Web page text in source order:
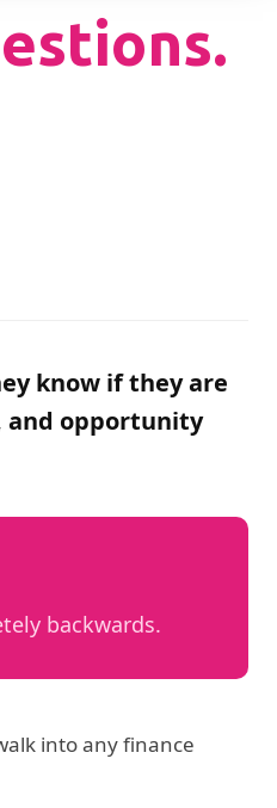
know if they are
and opportunity
backwards.
into any finance